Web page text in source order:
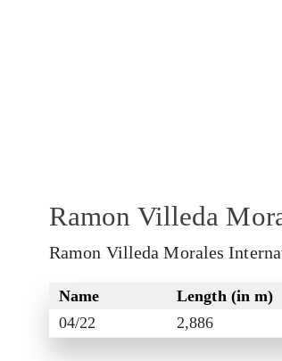
Ramon Villeda
Ramon Villeda Morales
Name Length (in m)
04/22
2,886